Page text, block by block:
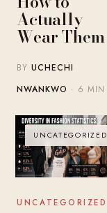
Actually
Wear Them
BYUCHECHI
NWANKWO · 6 MIN
UNCATEGORIZED
UNCATEGORIZED